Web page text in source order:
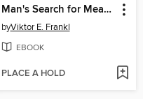
Man's Search for Meaning
byViktor E. Frankl
EBOOK
PLACE A HOLD